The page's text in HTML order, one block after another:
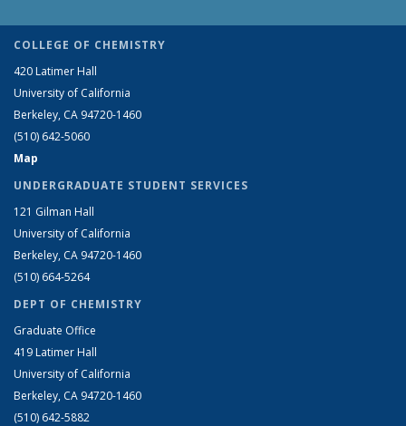
COLLEGE OF CHEMISTRY
420 Latimer Hall
University of California
Berkeley, CA 94720-1460
(510) 642-5060
Map
UNDERGRADUATE STUDENT SERVICES
121 Gilman Hall
University of California
Berkeley, CA 94720-1460
(510) 664-5264
DEPT OF CHEMISTRY
Graduate Office
419 Latimer Hall
University of California
Berkeley, CA 94720-1460
(510) 642-5882